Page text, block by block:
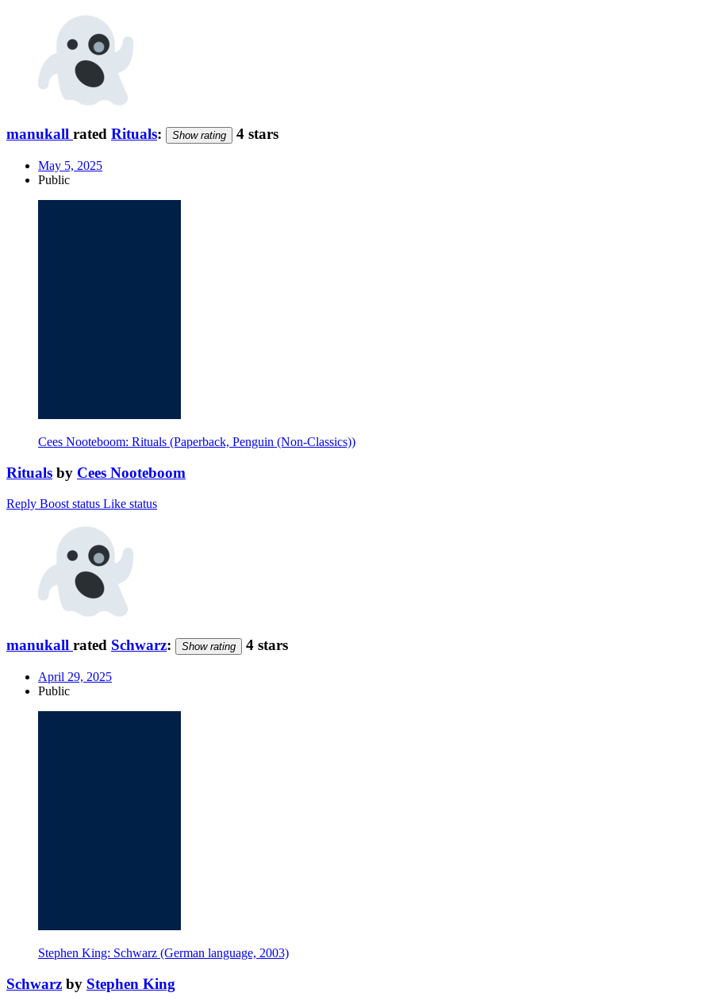
manukall rated Rituals: Show rating 4 stars
May 5, 2025
Public
Cees Nooteboom: Rituals (Paperback, Penguin (Non-Classics))
Rituals by Cees Nooteboom
Reply Boost status Like status
manukall rated Schwarz: Show rating 4 stars
April 29, 2025
Public
Stephen King: Schwarz (German language, 2003)
Schwarz by Stephen King